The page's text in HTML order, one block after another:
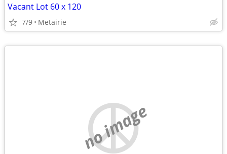
Vacant Lot 60 x 120
7/9 Metairie
no image